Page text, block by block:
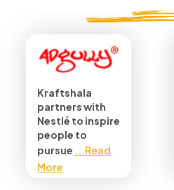
Kraftshala
partners with
Nestlé to inspire
people to
pursue ...Read
More